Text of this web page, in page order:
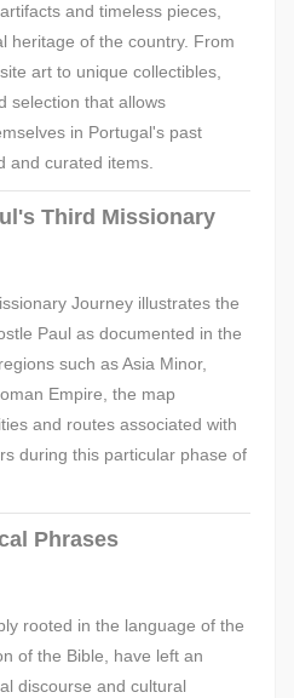
and timeless pieces,
heritage of the country. From
art to unique collectibles,
selection that allows
in Portugal's past
and curated items.
Third Missionary
Journey illustrates the
Paul as documented in the
such as Asia Minor,
Empire, the map
and routes associated with
during this particular phase of
Phrases
rooted in the language of the
of the Bible, have left an
discourse and cultural